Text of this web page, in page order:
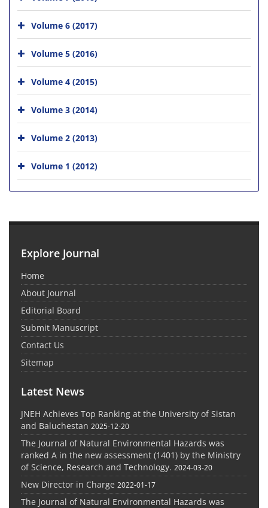
Volume 6 (2017)
Volume 5 (2016)
Volume 4 (2015)
Volume 3 (2014)
Volume 2 (2013)
Volume 1 (2012)
Explore Journal
Home
About Journal
Editorial Board
Submit Manuscript
Contact Us
Sitemap
Latest News
JNEH Achieves Top Ranking at the University of Sistan
and Baluchestan 2025-12-20
The Journal of Natural Environmental Hazards was
ranked A in the new assessment (1401) by the Ministry
of Science, Research and Technology. 2024-03-20
New Director in Charge 2022-01-17
The Journal of Natural Environmental Hazards was